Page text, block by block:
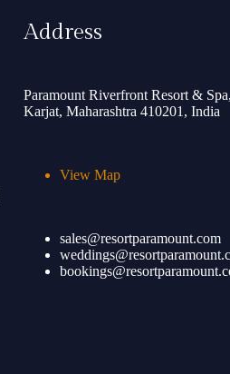
Address
Paramount Riverfront Resort &
Karjat, Maharashtra 410201, India
View Map
sales@resortparamount.com